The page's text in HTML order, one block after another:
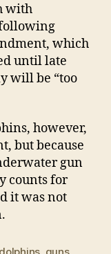
with
which
until late
will be “too
however,
but because
gun
counts for
it was not